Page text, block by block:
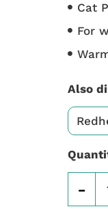
Cat
For
Also
-